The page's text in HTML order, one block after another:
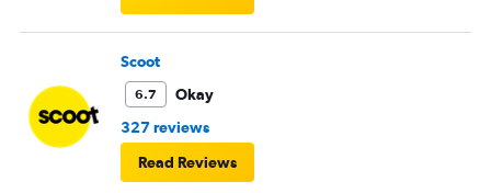
Scoot
6.7
Okay
327 reviews
Read Reviews